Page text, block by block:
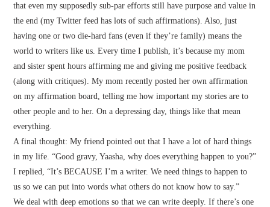
that even my supposedly sub-par efforts still have purpose and value in
the end (my Twitter feed has lots of such affirmations). Also, just
having one or two die-hard fans (even if they’re family) means the
world to writers like us. Every time I publish, it’s because my mom
and sister spent hours affirming me and giving me positive feedback
(along with critiques). My mom recently posted her own affirmation
on my affirmation board, telling me how important my stories are to
other people and to her. On a depressing day, things like that mean
everything.
A final thought: My friend pointed out that I have a lot of hard things
in my life. “Good gravy, Yaasha, why does everything happen to you?”
I replied, “It’s BECAUSE I’m a writer. We need things to happen to
us so we can put into words what others do not know how to say.”
We deal with deep emotions so that we can write deeply. If there’s one